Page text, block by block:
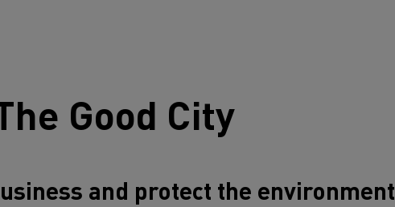
Good City
and protect the environment​